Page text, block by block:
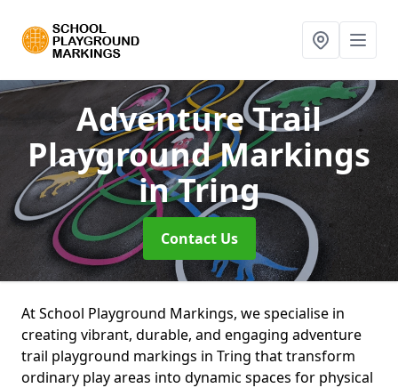
Adventure Trail
Playground Markings
in Tring
Contact Us
At School Playground Markings, we specialise in
creating vibrant, durable, and engaging adventure
trail playground markings in Tring that transform
ordinary play areas into dynamic spaces for physical